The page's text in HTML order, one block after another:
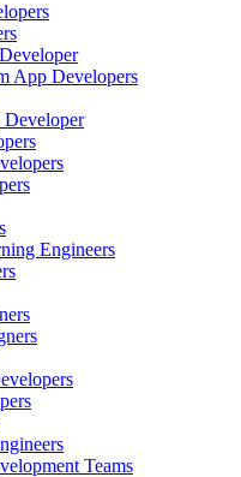
App Developers
Engineers
Teams